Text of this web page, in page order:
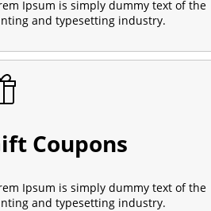
Ipsum is simply dummy text of the
and typesetting industry.
Coupons
Ipsum is simply dummy text of the
and typesetting industry.